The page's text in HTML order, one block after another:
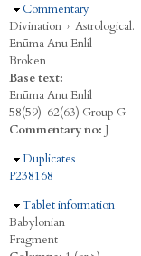
Hide
Commentary
Divination › Astrological.
Enūma Anu Enlil
Broken
Base text:
Enūma Anu Enlil
58(59)-62(63) Group G
Commentary no: J
Hide
Duplicates
P238168
Hide
Tablet information
Babylonian
Fragment